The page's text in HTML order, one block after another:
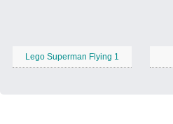
Lego Superman Flying 1